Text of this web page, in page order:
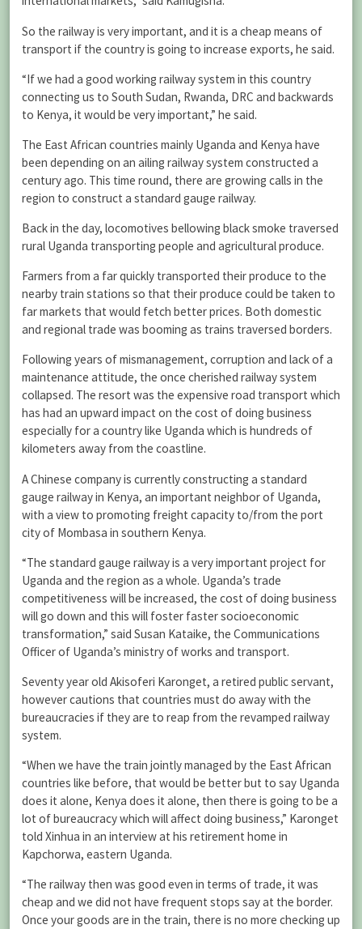
So the railway is very important, and it is a cheap means of
transport if the country is going to increase exports, he said.
“If we had a good working railway system in this country
connecting us to South Sudan, Rwanda, DRC and backwards
to Kenya, it would be very important,” he said.
The East African countries mainly Uganda and Kenya have
been depending on an ailing railway system constructed a
century ago. This time round, there are growing calls in the
region to construct a standard gauge railway.
Back in the day, locomotives bellowing black smoke traversed
rural Uganda transporting people and agricultural produce.
Farmers from a far quickly transported their produce to the
nearby train stations so that their produce could be taken to
far markets that would fetch better prices. Both domestic
and regional trade was booming as trains traversed borders.
Following years of mismanagement, corruption and lack of a
maintenance attitude, the once cherished railway system
collapsed. The resort was the expensive road transport which
has had an upward impact on the cost of doing business
especially for a country like Uganda which is hundreds of
kilometers away from the coastline.
A Chinese company is currently constructing a standard
gauge railway in Kenya, an important neighbor of Uganda,
with a view to promoting freight capacity to/from the port
city of Mombasa in southern Kenya.
“The standard gauge railway is a very important project for
Uganda and the region as a whole. Uganda’s trade
competitiveness will be increased, the cost of doing business
will go down and this will foster faster socioeconomic
transformation,” said Susan Kataike, the Communications
Officer of Uganda’s ministry of works and transport.
Seventy year old Akisoferi Karonget, a retired public servant,
however cautions that countries must do away with the
bureaucracies if they are to reap from the revamped railway
system.
“When we have the train jointly managed by the East African
countries like before, that would be better but to say Uganda
does it alone, Kenya does it alone, then there is going to be a
lot of bureaucracy which will affect doing business,” Karonget
told Xinhua in an interview at his retirement home in
Kapchorwa, eastern Uganda.
“The railway then was good even in terms of trade, it was
cheap and we did not have frequent stops say at the border.
Once your goods are in the train, there is no more checking up